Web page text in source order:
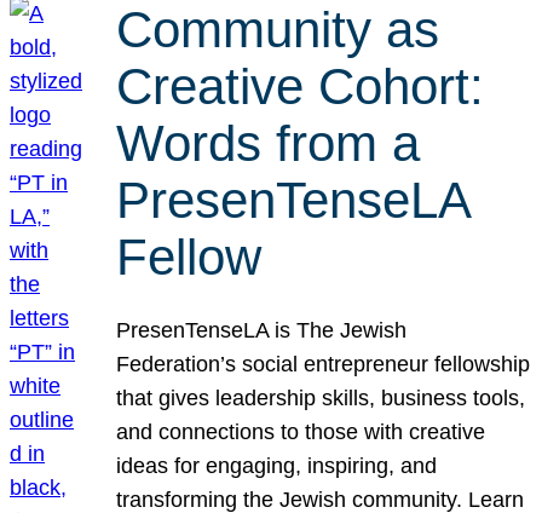
Community as
Creative Cohort:
Words from a
PresenTenseLA
Fellow
PresenTenseLA is The Jewish
Federation’s social entrepreneur fellowship
that gives leadership skills, business tools,
and connections to those with creative
ideas for engaging, inspiring, and
transforming the Jewish community. Learn